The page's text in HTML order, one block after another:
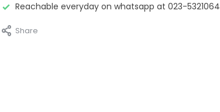
Reachable everyday on whatsapp at 023-5321064
Share